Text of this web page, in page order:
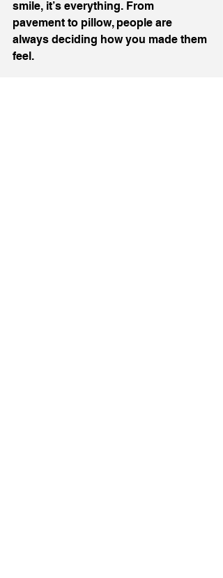
smile, it’s everything. From
pavement to pillow, people are
always deciding how you made them
feel.